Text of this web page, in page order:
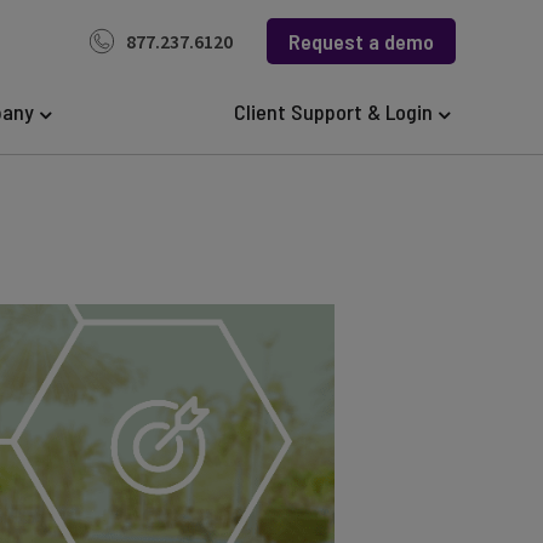
877.237.6120 Request a demo
Client Support & Login